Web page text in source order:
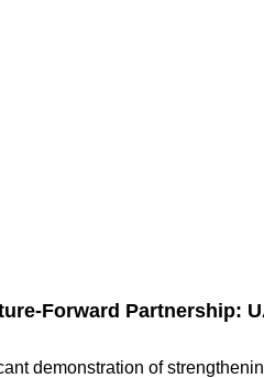
Forward Partnership:
demonstration of